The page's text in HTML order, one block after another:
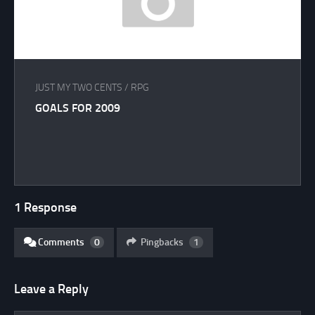
JUST MY TWO CENTS / RPG
GOALS FOR 2009
1 Response
Comments 0 Pingbacks 1
Leave a Reply